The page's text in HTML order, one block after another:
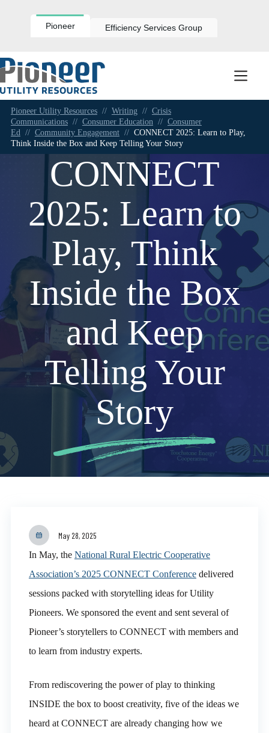
Pioneer Efficiency Services Group
Pioneer Utility Resources // Writing // Crisis
Communications // Consumer Education // Consumer
Ed // Community Engagement // CONNECT 2025: Learn to Play,
Think Inside the Box and Keep Telling Your Story
CONNECT
2025: Learn to
Play, Think
Inside the Box
and Keep
Telling Your
Story
May 28, 2025
In May, the National Rural Electric Cooperative
Association’s 2025 CONNECT Conferencedelivered
sessions packed with storytelling ideas for Utility
Pioneers. We sponsored the event and sent several of
Pioneer’s storytellers to CONNECT with members and
to learn from industry experts.
From rediscovering the power of play to thinking
INSIDE the box to boost creativity, five of the ideas we
heard at CONNECT are already changing how we